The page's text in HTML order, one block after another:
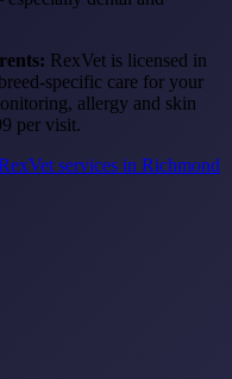
RexVet is licensed in
specific care for your
allergy and skin
per visit.
services in Richmond